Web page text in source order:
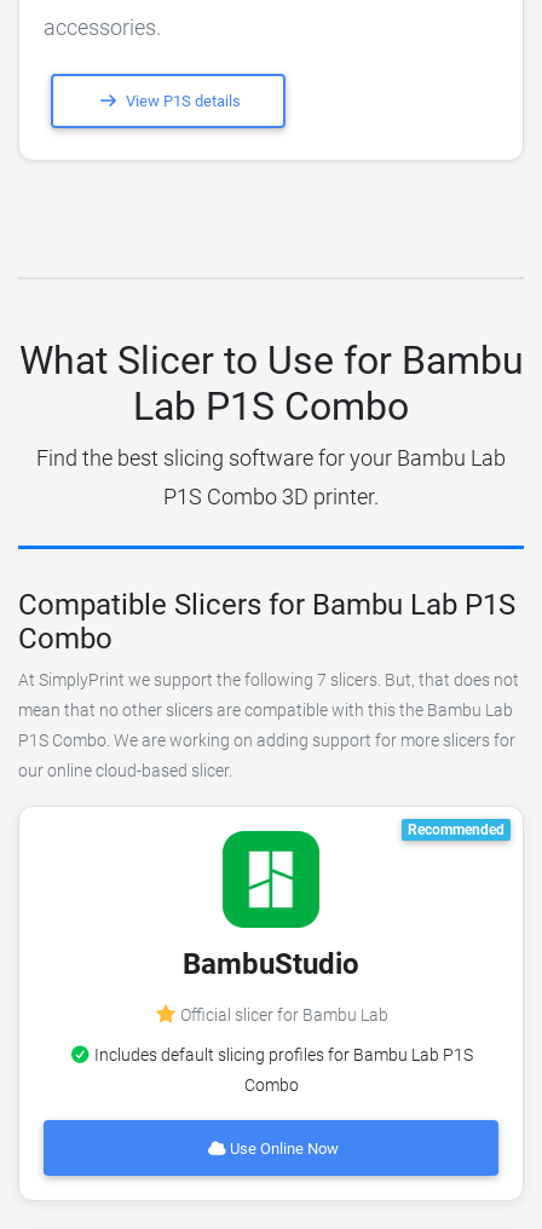
accessories.
View P1S details
What Slicer to Use for Bambu
Lab P1S Combo
Find the best slicing software for your Bambu Lab
P1S Combo 3D printer.
Compatible Slicers for Bambu Lab P1S
Combo
At SimplyPrint we support the following 7 slicers. But, that does not
mean that no other slicers are compatible with this the Bambu Lab
P1S Combo. We are working on adding support for more slicers for
our online cloud-based slicer.
Recommended
BambuStudio
Official slicer for Bambu Lab
Includes default slicing profiles for Bambu Lab P1S
Combo
Use Online Now